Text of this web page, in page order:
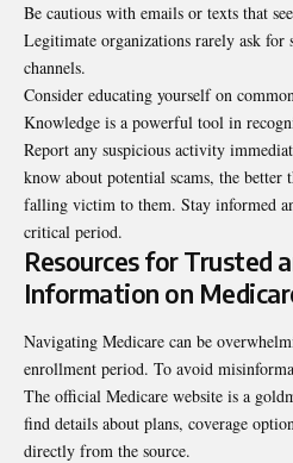
Be cautious with emails or texts that
Legitimate organizations rarely ask for
channels.
Consider educating yourself on
Knowledge is a powerful tool in
Report any suspicious activity
know about potential scams, the better
falling victim to them. Stay informed
critical period.
Resources for Trusted
Information on
Navigating Medicare can be
enrollment period. To avoid
The official Medicare website is a
find details about plans, coverage
directly from the source.